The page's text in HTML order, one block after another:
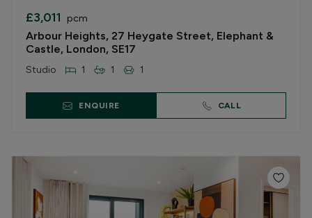
£3,011 pcm
Arbour Heights, 27 Heygate Street, Elephant &
Castle, London, SE17
Studio 1 1 1
ENQUIRE CALL